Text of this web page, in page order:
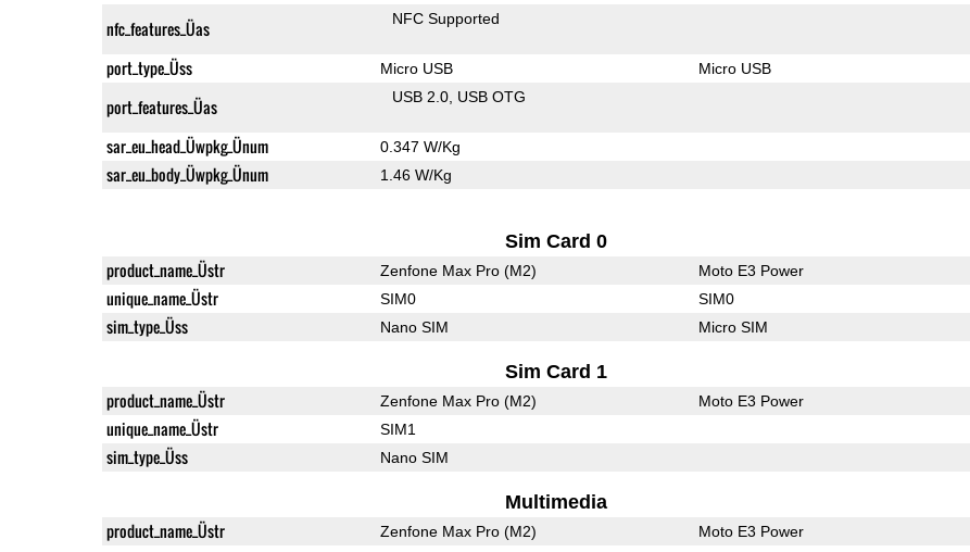
nfc_features_Üas NFC Supported
port_type_Üss Micro USB Micro USB
port_features_Üas USB 2.0 USB OTG
sar_eu_head_Üwpkg_Ünum 0.347 W/Kg
sar_eu_body_Üwpkg_Ünum 1.46 W/Kg
Sim Card 0
product_name_Üstr Zenfone Max Pro (M2) Moto E3 Power
unique_name_Üstr SIM0 SIM0
sim_type_Üss Nano SIM Micro SIM
Sim Card 1
product_name_Üstr Zenfone Max Pro (M2) Moto E3 Power
unique_name_Üstr SIM1
sim_type_Üss Nano SIM
Multimedia
product_name_Üstr Zenfone Max Pro (M2)
Moto E3 Power